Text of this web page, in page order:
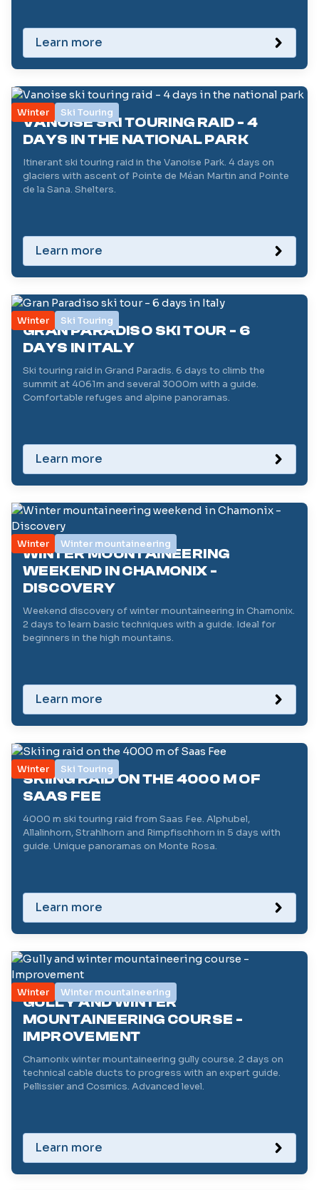
Learn more
Winter Ski Touring
VANOISE SKI TOURING RAID - 4
DAYS IN THE NATIONAL PARK
Itinerant ski touring raid in the Vanoise Park. 4 days on
glaciers with ascent of Pointe de Méan Martin and Pointe
de la Sana. Shelters.
Learn more
Winter Ski Touring
GRAN PARADISO SKI TOUR - 6
DAYS IN ITALY
Ski touring raid in Grand Paradis. 6 days to climb the
summit at 4061m and several 3000m with a guide.
Comfortable refuges and alpine panoramas.
Learn more
Winter Winter mountaineering
WINTER MOUNTAINEERING
WEEKEND IN CHAMONIX -
DISCOVERY
Weekend discovery of winter mountaineering in Chamonix.
2 days to learn basic techniques with a guide. Ideal for
beginners in the high mountains.
Learn more
Winter Ski Touring
SKIING RAID ON THE 4000 M OF
SAAS FEE
4000 m ski touring raid from Saas Fee. Alphubel,
Allalinhorn, Strahlhorn and Rimpfischhorn in 5 days with
guide. Unique panoramas on Monte Rosa.
Learn more
Winter Winter mountaineering
GULLY AND WINTER
MOUNTAINEERING COURSE -
IMPROVEMENT
Chamonix winter mountaineering gully course. 2 days on
technical cable ducts to progress with an expert guide.
Pellissier and Cosmics. Advanced level.
Learn more